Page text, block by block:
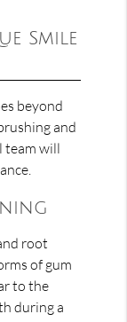
Smile
beyond
and
team will
root
of gum
to the
during a